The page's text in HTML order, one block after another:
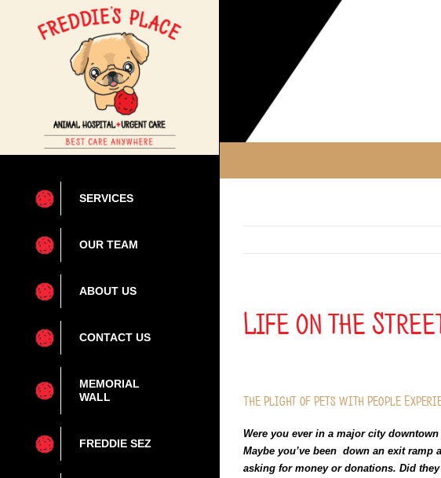
SERVICES
OUR TEAM
ABOUT US
CONTACT US
MEMORIAL
WALL
FREDDIE SEZ
Life on the
The Plight of Pets with People
Were you ever in a major city
Maybe you’ve been down an exit
asking for money or donations. Did